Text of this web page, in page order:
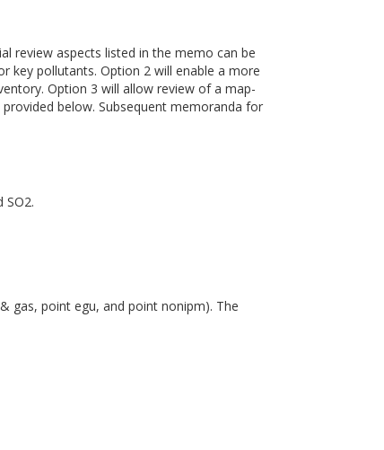
review aspects listed in the memo can be
key pollutants. Option 2 will enable a more
Option 3 will allow review of a map-
below. Subsequent memoranda for
SO2.
gas, point egu, and point nonipm). The